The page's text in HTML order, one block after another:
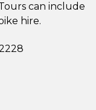
can include
hire.